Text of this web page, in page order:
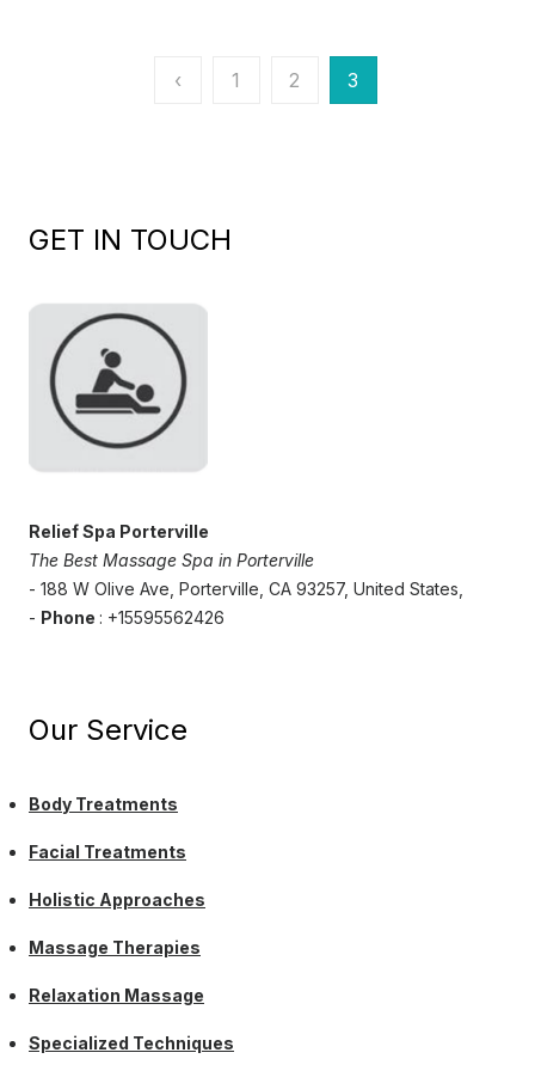
‹ 1 2 3
GET IN TOUCH
Relief Spa Porterville
The Best Massage Spa in Porterville
- 188 W Olive Ave, Porterville, CA 93257, United States,
- Phone : +15595562426
Our Service
Body Treatments
Facial Treatments
Holistic Approaches
Massage Therapies
Relaxation Massage
Specialized Techniques